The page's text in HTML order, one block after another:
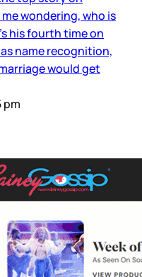
wondering, who is
his fourth time on
name recognition,
would get
pm